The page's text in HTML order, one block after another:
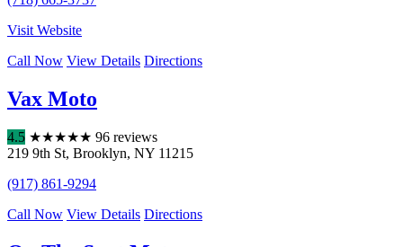
Visit Website
Call Now View Details Directions
Vax Moto
4.5 ★★★★★ 96 reviews
219 9th St, Brooklyn, NY 11215
(917) 861-9294
Call Now View Details Directions